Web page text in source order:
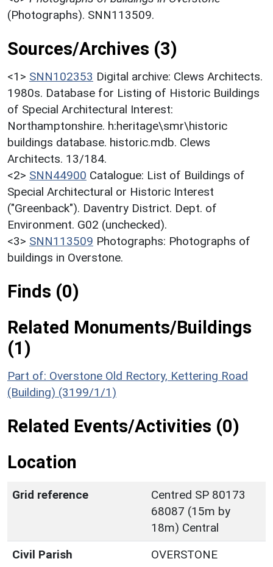
(Photographs). SNN113509.
Sources/Archives (3)
<1> SNN102353 Digital archive: Clews Architects.
1980s. Database for Listing of Historic Buildings
of Special Architectural Interest:
Northamptonshire. h:heritage\smr\historic
buildings database. historic.mdb. Clews
Architects. 13/184.
<2> SNN44900 Catalogue: List of Buildings of
Special Architectural or Historic Interest
("Greenback"). Daventry District. Dept. of
Environment. G02 (unchecked).
<3> SNN113509 Photographs: Photographs of
buildings in Overstone.
Finds (0)
Related Monuments/Buildings
(1)
Part of: Overstone Old Rectory, Kettering Road
(Building) (3199/1/1)
Related Events/Activities (0)
Location
Grid reference
Centred SP 80173
68087 (15m by
18m) Central
Civil Parish
OVERSTONE